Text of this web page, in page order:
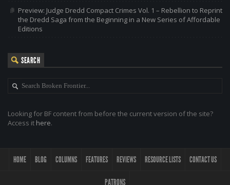
Preview: Judge Dredd Compact Crimes Vol. 1 – Rebellion to Reprint
the Dredd Saga from the Beginning in a New Series of Affordable
Editions
SEARCH
Looking for BF content from before the current version of the site?
Access it here.
HOME BLOG COLUMNS FEATURES REVIEWS RESOURCE LISTS CONTACT US
PATRONS